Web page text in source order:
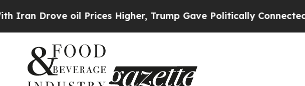
oil Prices Higher, Trump Gave Politically Connected oil